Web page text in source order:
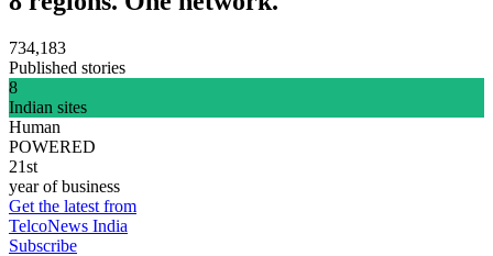
734,183
Published stories
8
Indian sites
Human
POWERED
21st
year of business
Get the latest from
TelcoNews India
Subscribe